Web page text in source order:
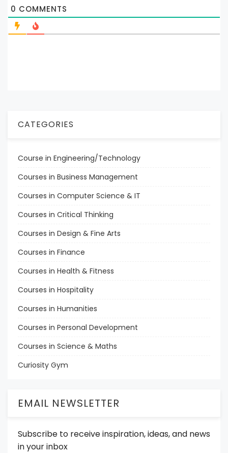
0 COMMENTS
CATEGORIES
Course in Engineering/Technology
Courses in Business Management
Courses in Computer Science & IT
Courses in Critical Thinking
Courses in Design & Fine Arts
Courses in Finance
Courses in Health & Fitness
Courses in Hospitality
Courses in Humanities
Courses in Personal Development
Courses in Science & Maths
Curiosity Gym
EMAIL NEWSLETTER
Subscribe to receive inspiration, ideas, and news
in your inbox